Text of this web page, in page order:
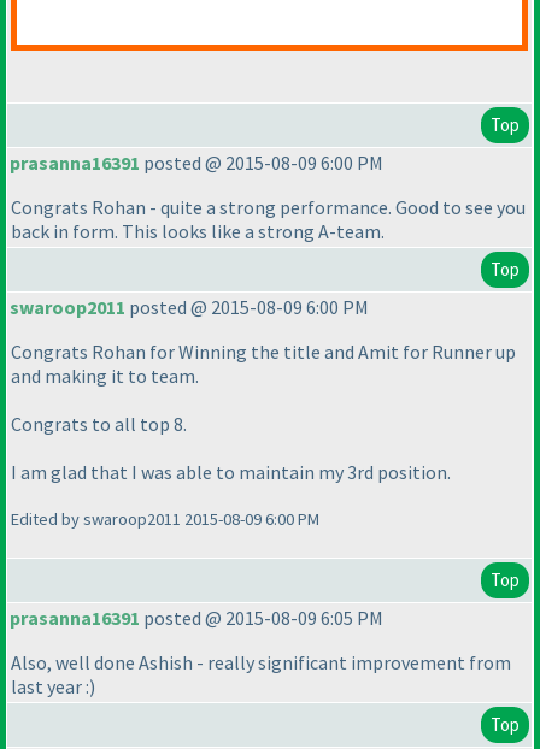
Top
prasanna16391 posted @ 2015-08-09 6:00 PM
Congrats Rohan - quite a strong performance. Good to see you
back in form. This looks like a strong A-team.
Top
swaroop2011 posted @ 2015-08-09 6:00 PM
Congrats Rohan for Winning the title and Amit for Runner up
and making it to team.
Congrats to all top 8.
I am glad that I was able to maintain my 3rd position.
Edited by swaroop2011 2015-08-09 6:00 PM
Top
prasanna16391 posted @ 2015-08-09 6:05 PM
Also, well done Ashish - really significant improvement from
last year :)
Top